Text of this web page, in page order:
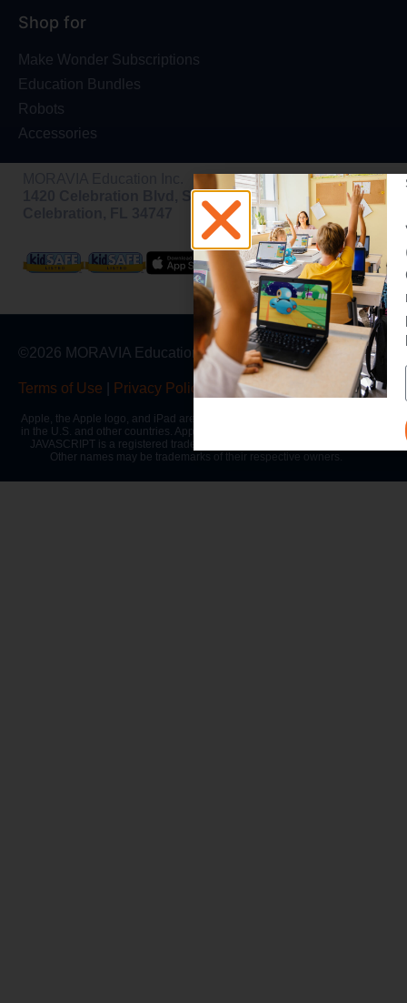
Shop for
Make Wonder Subscriptions
Education Bundles
Robots
Accessories
1420 Celebration Blvd, Ste 200,
©2026 MORAVIA Education, Inc
Terms of Use Privacy Policy Warranty
Apple, the Apple logo, and iPad are trademarks of Apple Inc., registered
in the U.S. and other countries. App Store is a service mark of Apple Inc.
JAVASCRIPT is a registered trademark of Oracle and/or its affiliates.
Other names may be trademarks of their respective owners.